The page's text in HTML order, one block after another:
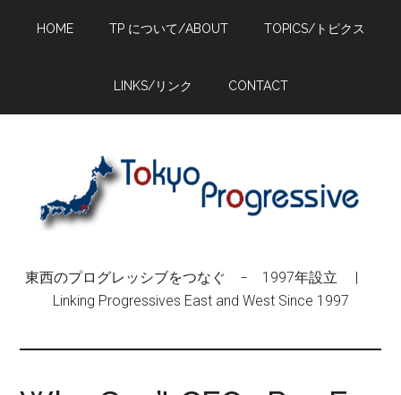
HOME TP について/ABOUT TOPICS/トピクス
LINKS/リンク CONTACT
東西のプログレッシブをつなぐ − 1997年設立 |
Linking Progressives East and West Since 1997